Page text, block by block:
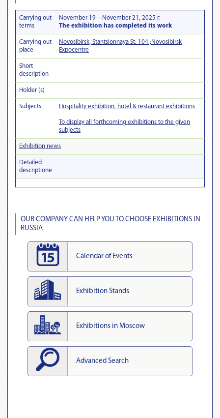
Carrying out
terms
November 19 – November 21, 2025 г.
The exhibition has completed its work
Carrying out
place
Novosibirsk, Stantsionnaya St. 104.;Novosibirsk
Expocentre
Short
description
Holder (s)
Subjects Hospitality exhibition, hotel & restaurant exhibitions
To display all forthcoming exhibitions to the given
subjects
Exhibition news
Detailed
descriptionе
OUR COMPANY CAN HELP YOU TO CHOOSE EXHIBITIONS IN
RUSSIA
Calendar of Events
Exhibition Stands
Exhibitions in Moscow
Advanced Search